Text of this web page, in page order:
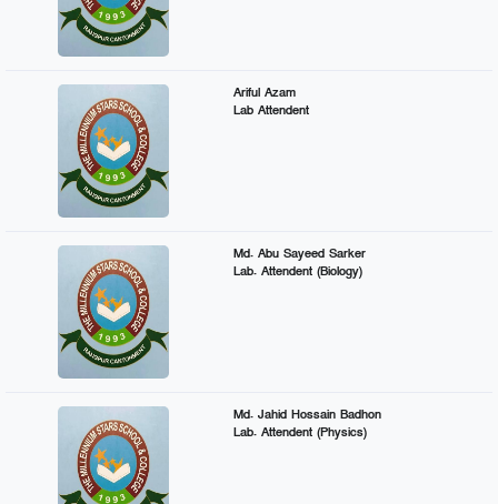
Ariful Azam
Lab Attendent
Md. Abu Sayeed Sarker
Lab. Attendent (Biology)
Md. Jahid Hossain Badhon
Lab. Attendent (Physics)